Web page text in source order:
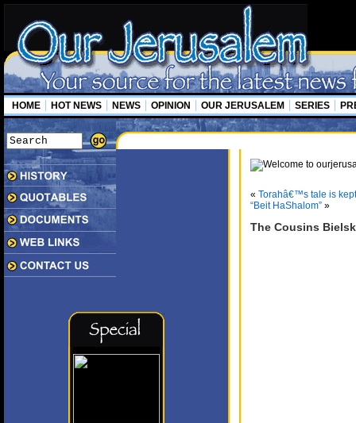
HOME HOT NEWS NEWS OPINION OUR JERUSALEM SERIES
« Torahâ€™s tale is
“Beit HaShalom” »
The Cousins